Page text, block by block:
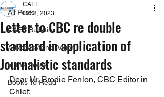
All Posts
CAEF Bulletin
Advocacy and Action
In the Press
Books To Read
Letter to CBC re double
standard in application of
Journalistic standards
CAEF
Oct 8, 2023
Dear Mr. Brodie Fenlon, CBC Editor in
Chief: